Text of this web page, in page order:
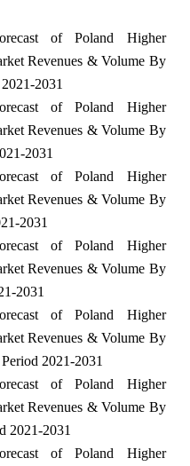
of Poland Higher
Revenues & Volume By
2031
of Poland Higher
Revenues & Volume By
2031
of Poland Higher
Revenues & Volume By
2031
of Poland Higher
Revenues & Volume By
2031
of Poland Higher
Revenues & Volume By
2021-2031
of Poland Higher
Revenues & Volume By
2021-2031
of Poland Higher